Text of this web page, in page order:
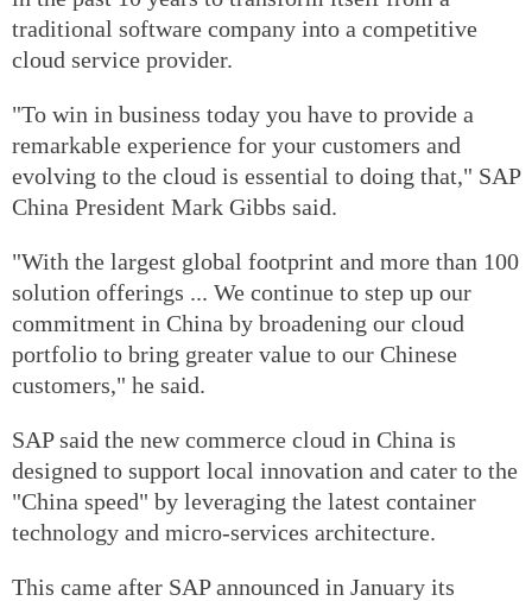
traditional software company into a competitive
cloud service provider.
"To win in business today you have to provide a
remarkable experience for your customers and
evolving to the cloud is essential to doing that," SAP
China President Mark Gibbs said.
"With the largest global footprint and more than 100
solution offerings ... We continue to step up our
commitment in China by broadening our cloud
portfolio to bring greater value to our Chinese
customers," he said.
SAP said the new commerce cloud in China is
designed to support local innovation and cater to the
"China speed" by leveraging the latest container
technology and micro-services architecture.
This came after SAP announced in January its